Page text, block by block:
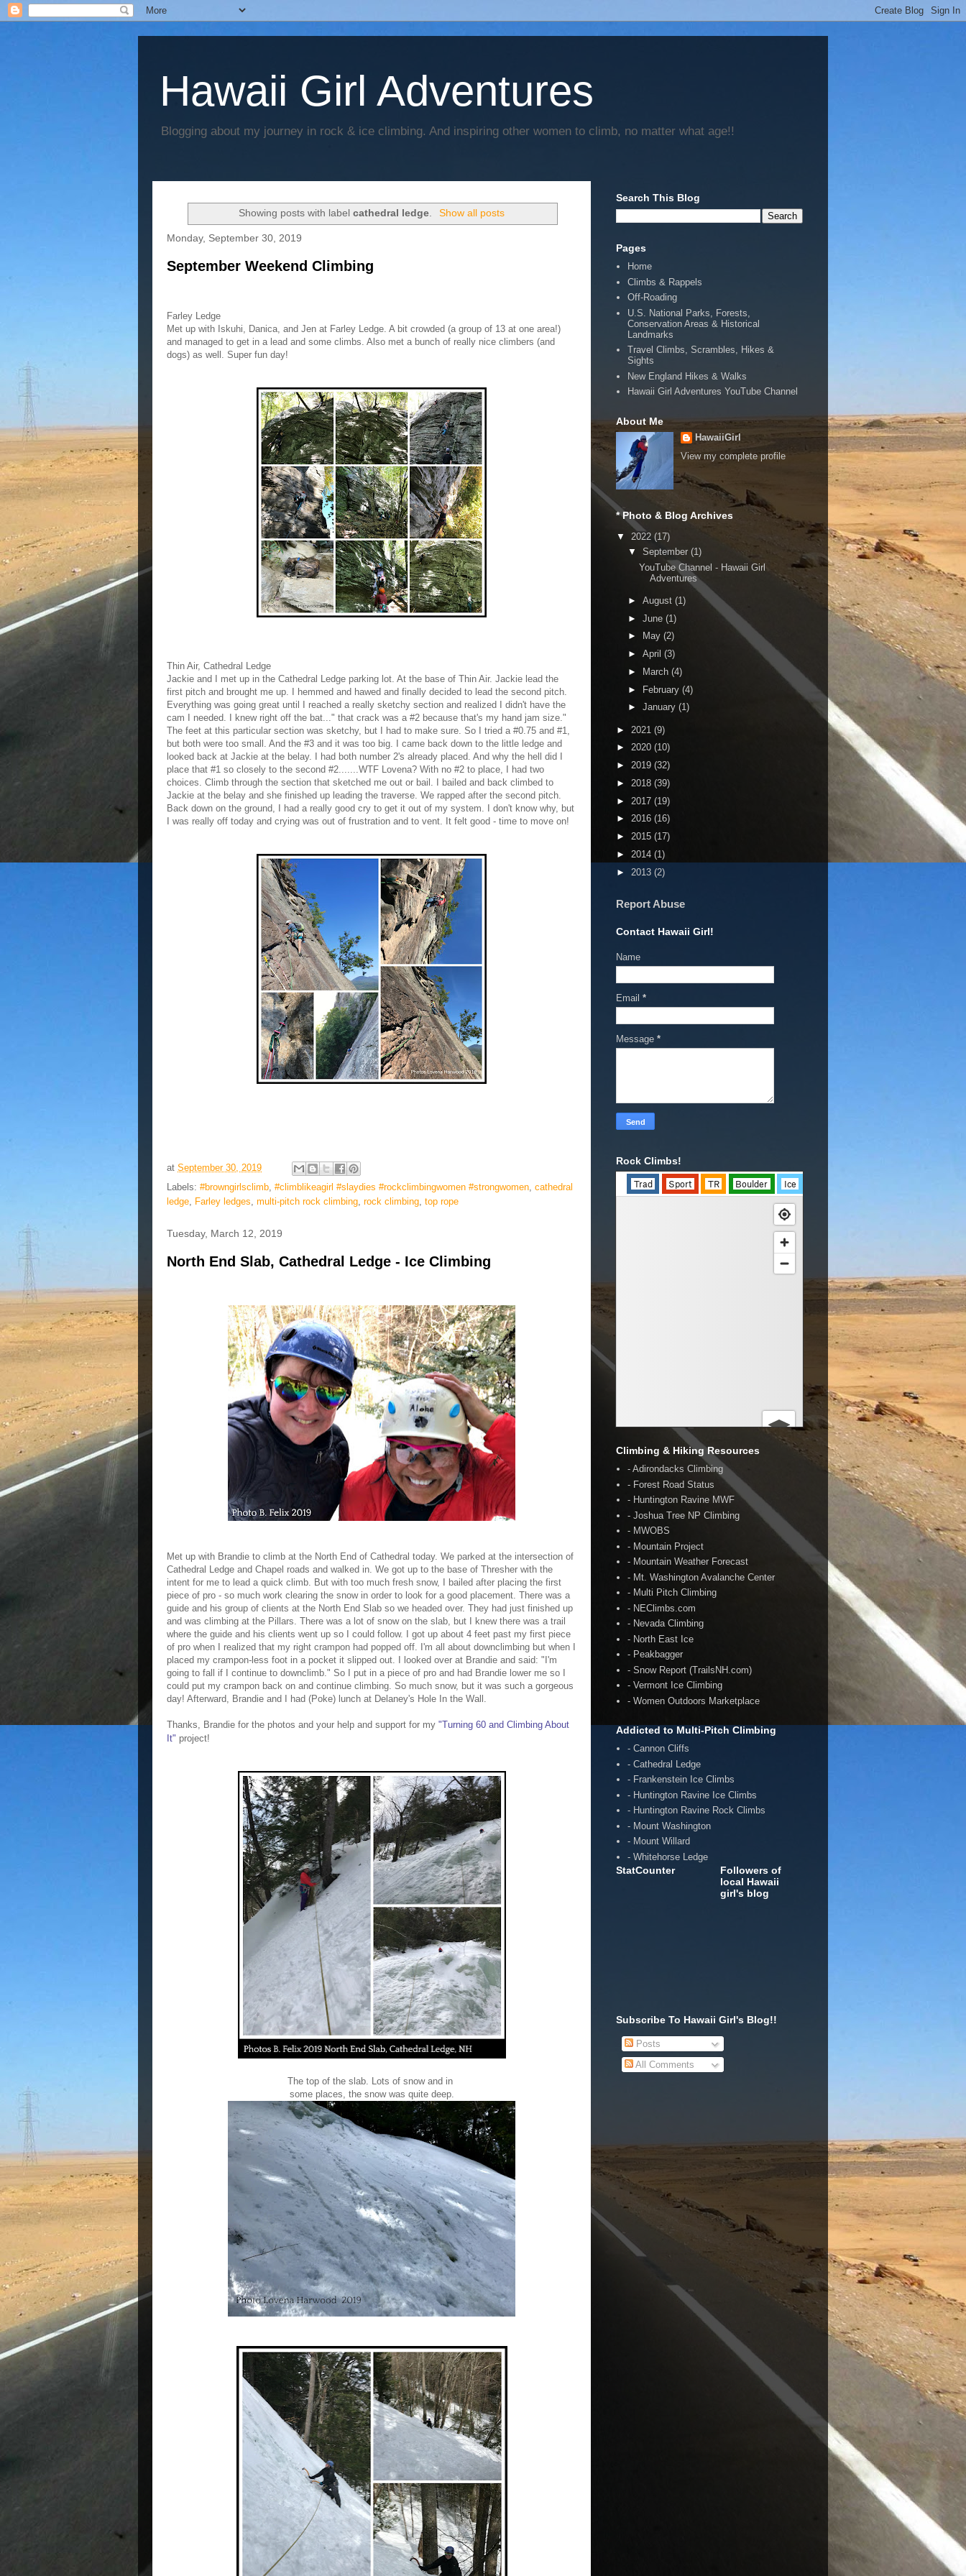
Hawaii Girl Adventures
Blogging about my journey in rock & ice climbing. And inspiring other women to climb, no matter what age!!
Showing posts with labelcathedral ledge. Show all posts
Monday, September 30, 2019
September Weekend Climbing
Farley Ledge
Met up with Iskuhi, Danica, and Jen at Farley Ledge. A bit crowded (a group of 13 at one area!)
and managed to get in a lead and some climbs. Also met a bunch of really nice climbers (and
dogs) as well. Super fun day!
Thin Air, Cathedral Ledge
Jackie and I met up in the Cathedral Ledge parking lot. At the base of Thin Air. Jackie lead the
first pitch and brought me up. I hemmed and hawed and finally decided to lead the second pitch.
Everything was going great until I reached a really sketchy section and realized I didn't have the
cam I needed. I knew right off the bat..." that crack was a #2 because that's my hand jam size."
The feet at this particular section was sketchy, but I had to make sure. So I tried a #0.75 and #1,
but both were too small. And the #3 and it was too big. I came back down to the little ledge and
looked back at Jackie at the belay. I had both number 2's already placed. And why the hell did I
place that #1 so closely to the second #2.......WTF Lovena? With no #2 to place, I had two
choices. Climb through the section that sketched me out or bail. I bailed and back climbed to
Jackie at the belay and she finished up leading the traverse. We rapped after the second pitch.
Back down on the ground, I had a really good cry to get it out of my system. I don't know why, but
I was really off today and crying was out of frustration and to vent. It felt good - time to move on!
at September 30, 2019
Labels: #browngirlsclimb #climblikeagirl #slaydies #rockclimbingwomen #strongwomen cathedral
ledge Farley ledges multi-pitch rock climbing rock climbing top rope
Tuesday, March 12, 2019
North End Slab, Cathedral Ledge - Ice Climbing
Met up with Brandie to climb at the North End of Cathedral today. We parked at the intersection of
Cathedral Ledge and Chapel roads and walked in. We got up to the base of Thresher with the
intent for me to lead a quick climb. But with too much fresh snow, I bailed after placing the first
piece of pro - so much work clearing the snow in order to look for a good placement. There was a
guide and his group of clients at the North End Slab so we headed over. They had just finished up
and was climbing at the Pillars. There was a lot of snow on the slab, but I knew there was a trail
where the guide and his clients went up so I could follow. I got up about 4 feet past my first piece
of pro when I realized that my right crampon had popped off. I'm all about downclimbing but when I
placed my crampon-less foot in a pocket it slipped out. I looked over at Brandie and said: "I'm
going to fall if I continue to downclimb." So I put in a piece of pro and had Brandie lower me so I
could put my crampon back on and continue climbing. So much snow, but it was such a gorgeous
day! Afterward, Brandie and I had (Poke) lunch at Delaney's Hole In the Wall.
Thanks, Brandie for the photos and your help and support for my "Turning 60 and Climbing About
It" project!
The top of the slab. Lots of snow and in
some places, the snow was quite deep.
Search This Blog
Pages
Home
Climbs & Rappels
Off-Roading
U.S. National Parks, Forests,
Conservation Areas & Historical
Landmarks
Travel Climbs, Scrambles, Hikes &
Sights
New England Hikes & Walks
Hawaii Girl Adventures YouTube Channel
About Me
HawaiiGirl
View my complete profile
* Photo & Blog Archives
▼ 2022 (17)
▼ September (1)
YouTube Channel - Hawaii Girl
Adventures
► August (1)
► June (1)
►
May (2)
► April (3)
►
March (4)
► February (4)
► January (1)
► 2021 (9)
► 2020 (10)
► 2019 (32)
► 2018 (39)
► 2017 (19)
► 2016 (16)
► 2015 (17)
► 2014 (1)
► 2013 (2)
Report Abuse
Contact Hawaii Girl!
Name
Email *
Message *
Rock Climbs!
Climbing & Hiking Resources
- Adirondacks Climbing
- Forest Road Status
- Huntington Ravine MWF
- Joshua Tree NP Climbing
- MWOBS
- Mountain Project
- Mountain Weather Forecast
- Mt. Washington Avalanche Center
- Multi Pitch Climbing
- NEClimbs.com
- Nevada Climbing
- North East Ice
- Peakbagger
- Snow Report (TrailsNH.com)
- Vermont Ice Climbing
- Women Outdoors Marketplace
Addicted to Multi-Pitch Climbing
- Cannon Cliffs
- Cathedral Ledge
- Frankenstein Ice Climbs
- Huntington Ravine Ice Climbs
- Huntington Ravine Rock Climbs
- Mount Washington
- Mount Willard
- Whitehorse Ledge
StatCounter
Followers of
local Hawaii
girl's blog
Subscribe To Hawaii Girl's Blog!!
Posts
All Comments